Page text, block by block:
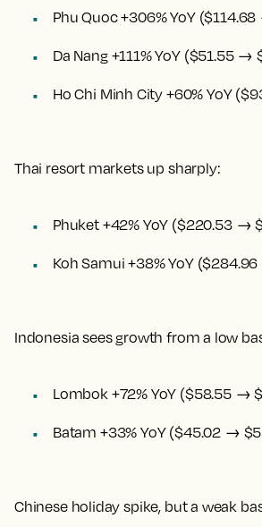
Phu Quoc +306% YoY
Da Nang +111% YoY ($51.55 →
Ho Chi Minh City +60% YoY
Thai resort markets up sharply:
Phuket +42% YoY ($220.53 →
Koh Samui +38% YoY
Indonesia sees growth from a low
Lombok +72% YoY ($58.55 →
Batam +33% YoY ($45.02 →
Chinese holiday spike, but a weak